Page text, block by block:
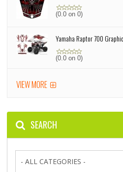
(0.0 on 0)
Yamaha Raptor 700
(0.0 on 0)
VIEW MORE
SEARCH
- ALL CATEGORIES -